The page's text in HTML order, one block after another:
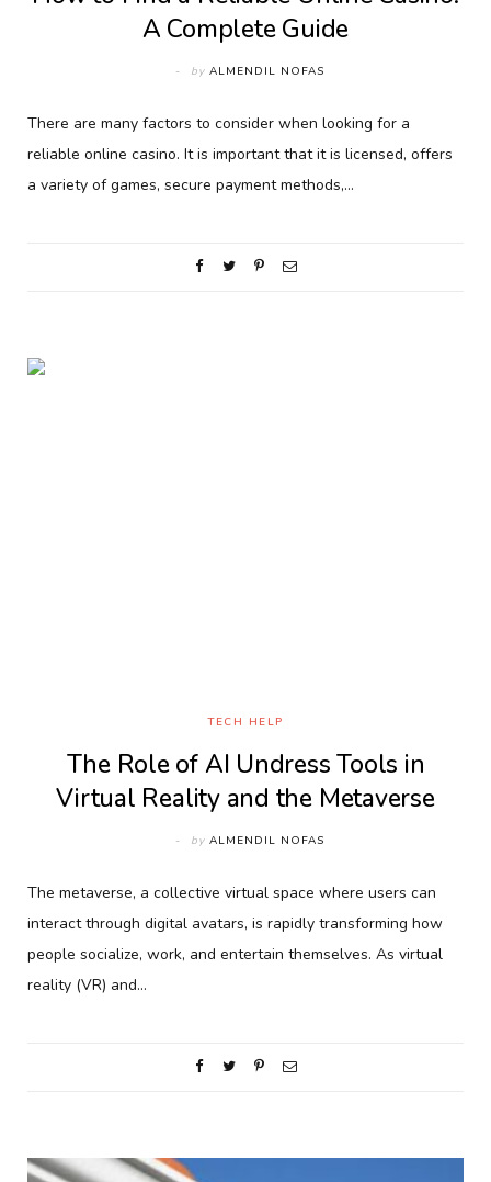
A Complete Guide
by ALMENDIL NOFAS
There are many factors to consider when looking for a
reliable online casino. It is important that it is licensed, offers
a variety of games, secure payment methods,…
TECH HELP
The Role of AI Undress Tools in
Virtual Reality and the Metaverse
by ALMENDIL NOFAS
The metaverse, a collective virtual space where users can
interact through digital avatars, is rapidly transforming how
people socialize, work, and entertain themselves. As virtual
reality (VR) and…